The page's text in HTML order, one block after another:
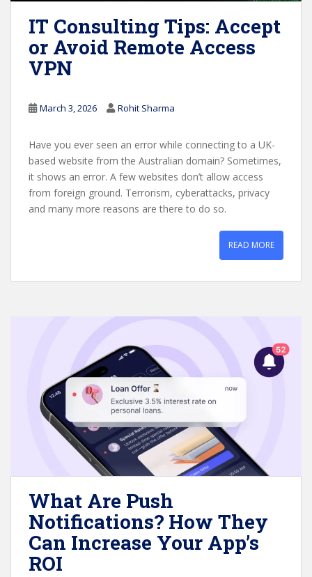
IT Consulting Tips: Accept
or Avoid Remote Access
VPN
March 3, 2026 Rohit Sharma
Have you ever seen an error while connecting to a UK-
based website from the Australian domain? Sometimes,
it shows an error. A few websites don’t allow access
from foreign ground. Terrorism, cyberattacks, privacy
and many more reasons are there to do so.
READ MORE
What Are Push
Notifications? How They
Can Increase Your App’s
ROI